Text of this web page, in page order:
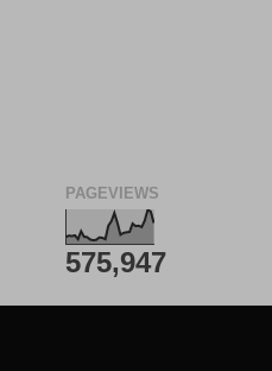
PAGEVIEWS
575,947